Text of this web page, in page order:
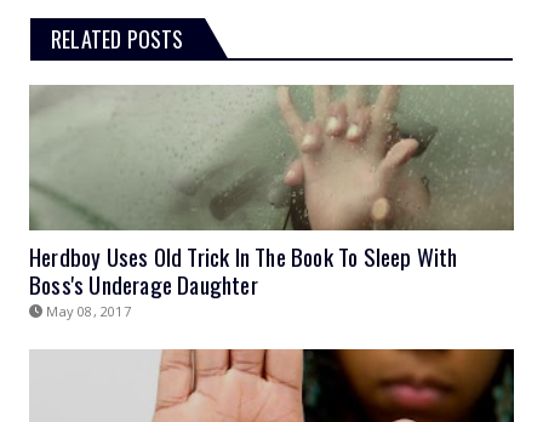
RELATED POSTS
Herdboy Uses Old Trick In The Book To Sleep With
Boss's Underage Daughter
May 08, 2017